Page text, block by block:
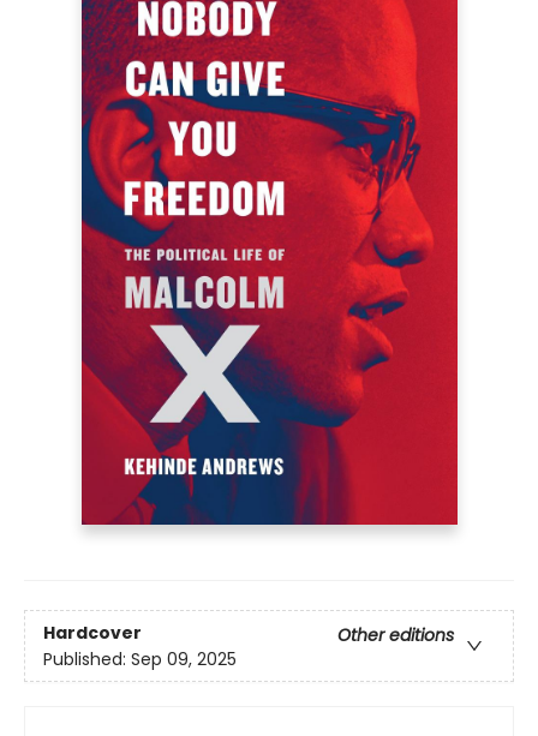
Hardcover
Other editions
Published: Sep 09, 2025